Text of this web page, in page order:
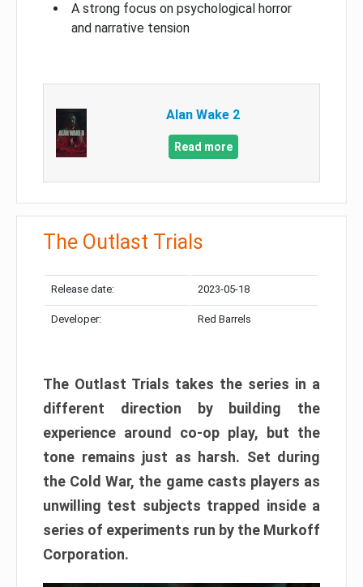
A strong focus on psychological horror
and narrative tension
Alan Wake 2
Read more
The Outlast Trials
Release date: 2023-05-18
Developer: Red Barrels
The Outlast Trials takes the series in a
different direction by building the
experience around co-op play, but the
tone remains just as harsh. Set during
the Cold War, the game casts players as
unwilling test subjects trapped inside a
series of experiments run by the Murkoff
Corporation.